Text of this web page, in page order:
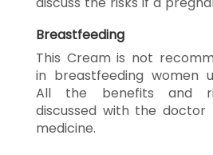
Breastfeeding
This Cream is not
in breastfeeding women
All the benefits and
discussed with the doctor
medicine.